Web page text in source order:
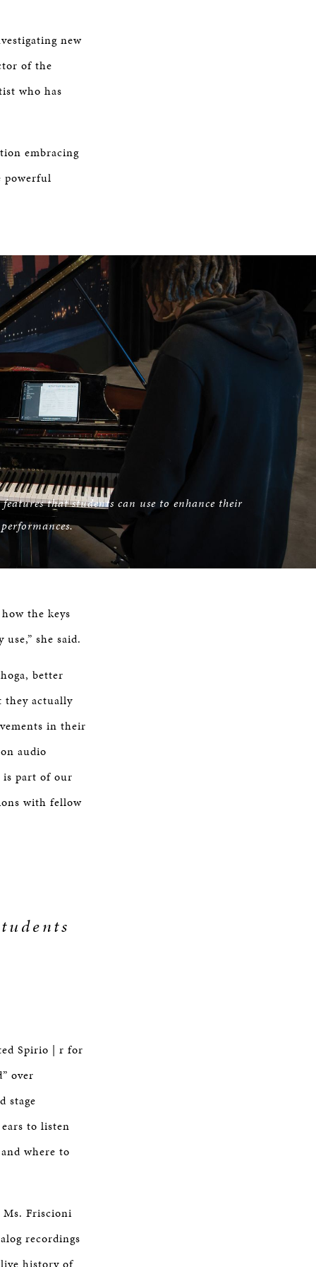
new
of the
who has
embracing
powerful
that students can use to enhance their
the keys
she said.
better
they actually
in their
audio
is part of our
with fellow
Spirio | r for
over
stage
to listen
where to
Friscioni
recordings